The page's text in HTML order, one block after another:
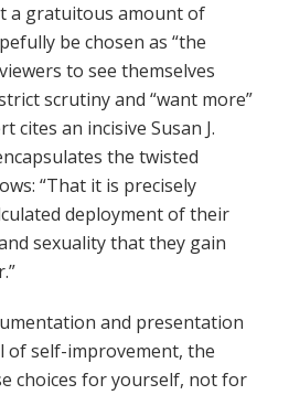
a gratuitous amount of
be chosen as “the
to see themselves
scrutiny and “want more”
cites an incisive Susan J.
the twisted
“That it is precisely
deployment of their
sexuality that they gain
and presentation
of self-improvement, the
choices for yourself, not for